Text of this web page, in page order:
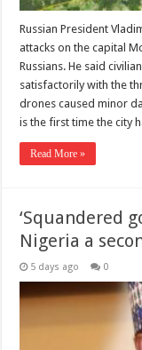
Russian President
attacks on the capital
Russians. He said
satisfactorily with the
drones caused minor
is the first time the city
Read More »
‘Squandered
Nigeria a
5 days ago 0